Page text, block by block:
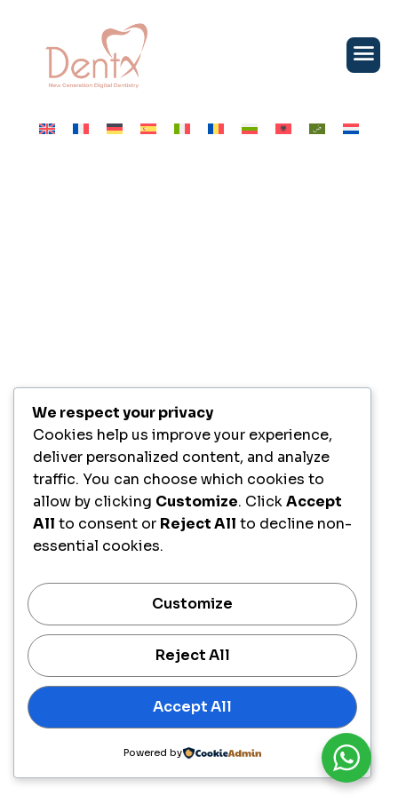
We respect your privacy
Cookies help us improve your experience,
deliver personalized content, and analyze
traffic. You can choose which cookies to
allow by clicking Customize. ClickAccept
All to consent or Reject All to decline non-
essential cookies.
Customize
Reject All
Accept All
Powered by